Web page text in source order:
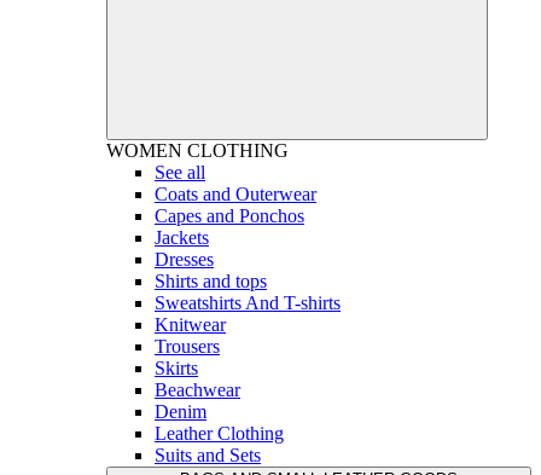
WOMEN CLOTHING
See all
Coats and Outerwear
Capes and Ponchos
Jackets
Dresses
Shirts and tops
Sweatshirts And T-shirts
Knitwear
Trousers
Skirts
Beachwear
Denim
Leather Clothing
Suits and Sets